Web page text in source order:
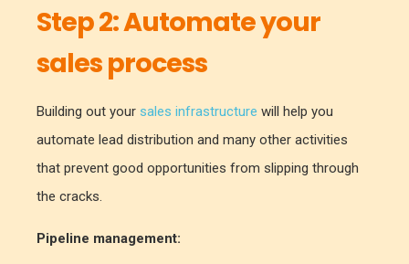
Step 2:Automate your
sales process
Building out your sales infrastructure will help you
automate lead distribution and many other activities
that prevent good opportunities from slipping through
the cracks.
Pipeline management: